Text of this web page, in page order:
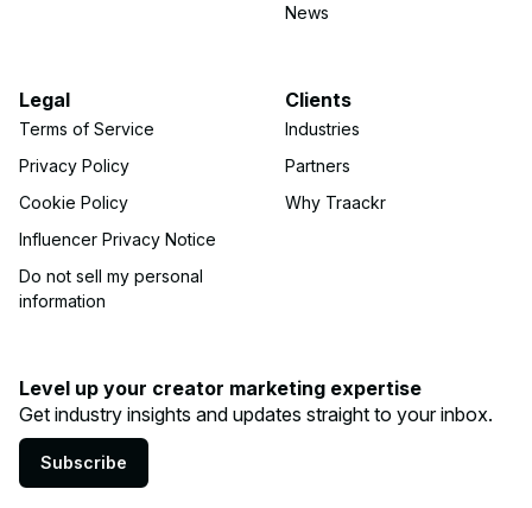
News
Legal
Terms of Service
Privacy Policy
Cookie Policy
Influencer Privacy Notice
Do not sell my personal
information
Clients
Industries
Partners
Why Traackr
Level up your creator marketing expertise
Get industry insights and updates straight to your inbox.
Subscribe